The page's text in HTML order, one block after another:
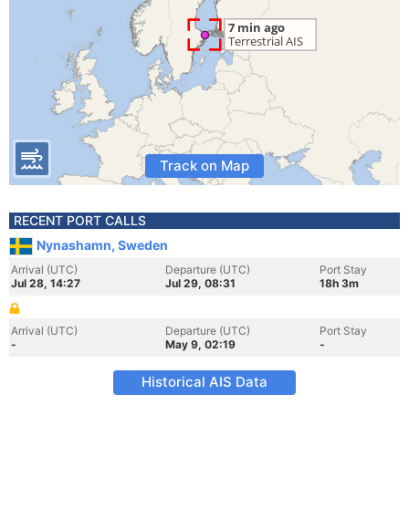
Track on Map
RECENT PORT CALLS
Nynashamn, Sweden
Arrival (UTC)
Jul 28, 14:27
Departure (UTC)
Jul 29, 08:31
Port Stay
18h 3m
Arrival (UTC)
-
Departure (UTC)
May 9, 02:19
Port Stay
-
Historical AIS Data